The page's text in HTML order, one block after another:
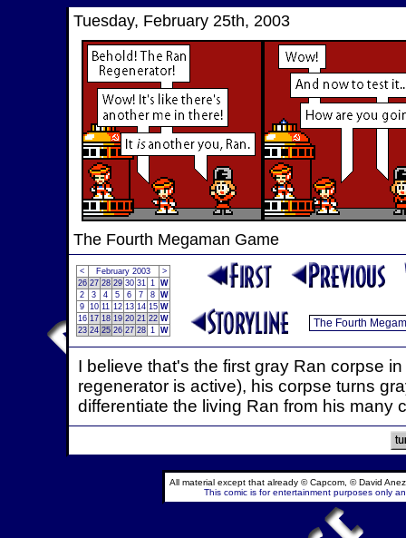
Tuesday, February 25th, 2003
The Fourth Megaman Game
< February 2003
>
26 27 28 29 30 31 1 W
2
3 4 5 6 7 8 W
9 10 11 12 13 14 15 W
16 17 18 19 20 21 22 W
23 24 25 26 27 28 1 W
I believe that's the first gray Ran corpse
regenerator is active), his corpse turns
differentiate the living Ran from his many
All material except that already © Capcom, © David
This comic is for entertainment purposes only